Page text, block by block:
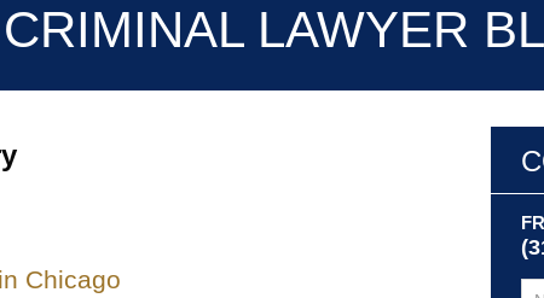
LAWYER
Chicago